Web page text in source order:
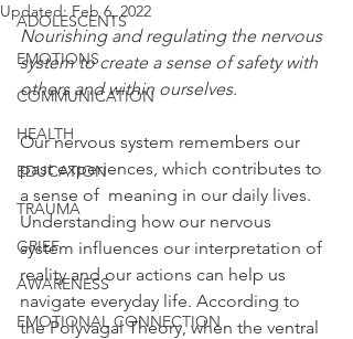
ADOLESCENTS
EMOTIONS
COMMUNICATION
HEALTH
EDUCATION
TRAUMA
GRIEF
AWARENESS
EMOTIONAL CONNECTION
Updated:Feb 6, 2022
Nourishing and regulating the nervous
system to create a sense of safety with
others and within ourselves.
Our nervous system remembers our
past experiences, which contributes to
a sense of  meaning in our daily lives.
Understanding how our nervous
system influences our interpretation of
reality and our actions can help us
navigate everyday life. According to
the Polyvagal Theory, when the ventral